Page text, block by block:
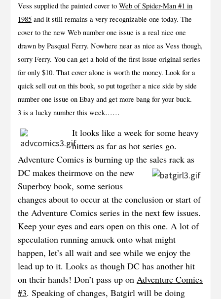
Vess supplied the painted cover to Web of Spider-Man #1 in
1985 and it still remains a very recognizable one today. The
cover to the new Web number one issue is a real nice one
drawn by Pasqual Ferry. Nowhere near as nice as Vess though,
sorry Ferry. You can get a hold of the first issue original series
for only $10. That cover alone is worth the money. Look for a
quick sell out on this book, so put together a nice side by side
number one issue on Ebay and get more bang for your buck.
3 is a lucky number this week……
It looks like a week for some heavy
hitters as far as hot series go.
Adventure Comics is burning up the sales rack as
DC makes theirmove on the new
Superboy book, some serious
changes about to occur at the conclusion or start of
the Adventure Comics series in the next few issues.
Keep your eyes and ears open on this one. A lot of
speculation running amuck onto what might
happen, let’s all wait and see while we enjoy the
lead up to it. Looks as though DC has another hit
on their hands! Don’t pass up on Adventure Comics
#3. Speaking of changes, Batgirl will be doing